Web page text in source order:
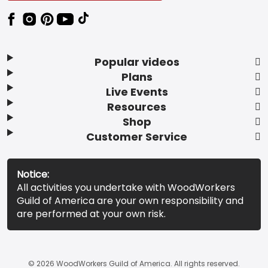
Popular videos
Plans
Live Events
Resources
Shop
Customer Service
Notice:
All activities you undertake with WoodWorkers
Guild of America are your own responsibility and
are performed at your own risk.
© 2026 WoodWorkers Guild of America. All rights reserved.